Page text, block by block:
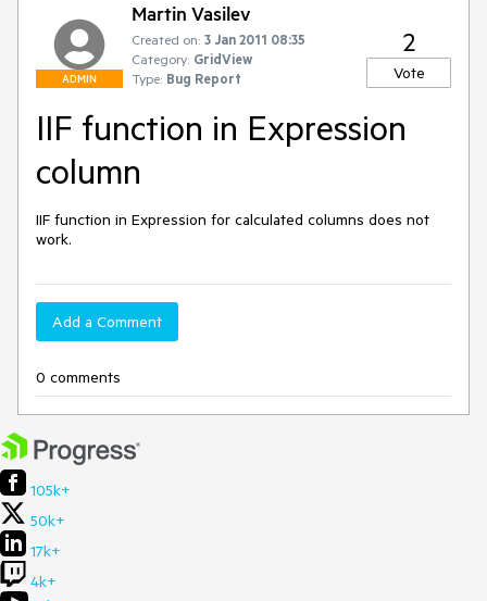
ADMIN
Martin Vasilev
Created on: 3 Jan 2011 08:35
Category: GridView
Type: Bug Report
2
Vote
IIF function in Expression
column
IIF function in Expression for calculated columns does not
work.
Add a Comment
0 comments
105k+
50k+
17k+
4k+